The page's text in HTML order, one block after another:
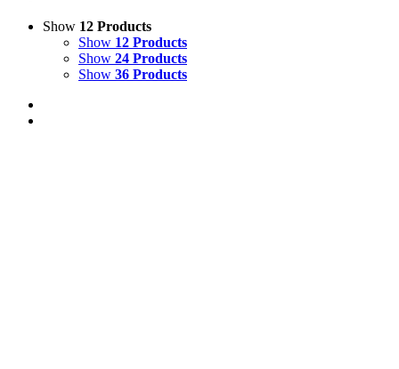
Show 12 Products
Show 12 Products
Show 24 Products
Show 36 Products